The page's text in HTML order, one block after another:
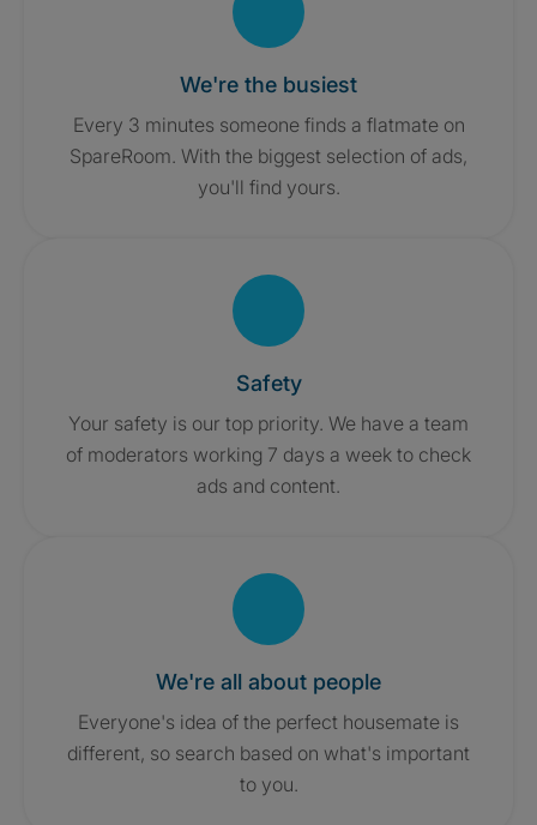
We're the busiest
Every 3 minutes someone finds a flatmate on
SpareRoom. With the biggest selection of ads,
you'll find yours.
Safety
Your safety is our top priority. We have a team
of moderators working 7 days a week to check
ads and content.
We're all about people
Everyone's idea of the perfect housemate is
different, so search based on what's important
to you.